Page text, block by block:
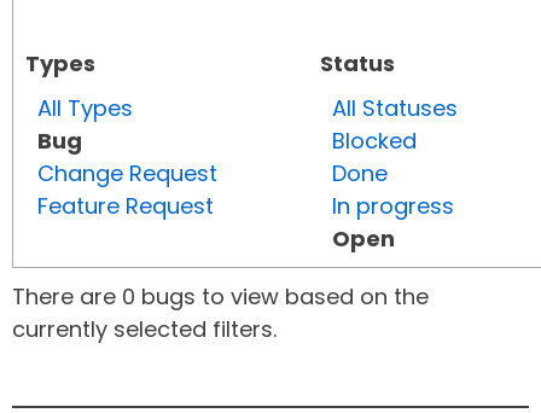
Types
All Types
Bug
Change Request
Feature Request
Status
All Statuses
Blocked
Done
In progress
Open
There are 0 bugs to view based on the
currently selected filters.